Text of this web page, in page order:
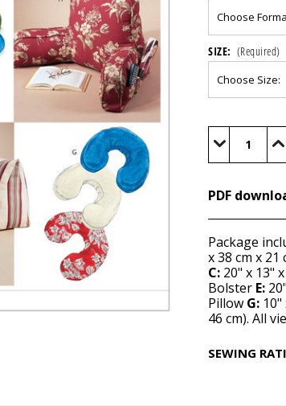
SIZE: (Required)
Stock:
Decrease
PDF
Package
x 38 cm x 21
C: 20" x 13"
Bolster E:
Pillow G:
46 cm). All
SEWING